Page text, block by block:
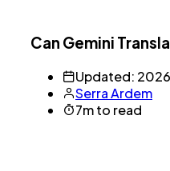
Can Gemini
Updated:
Serra Ardem
7m to read